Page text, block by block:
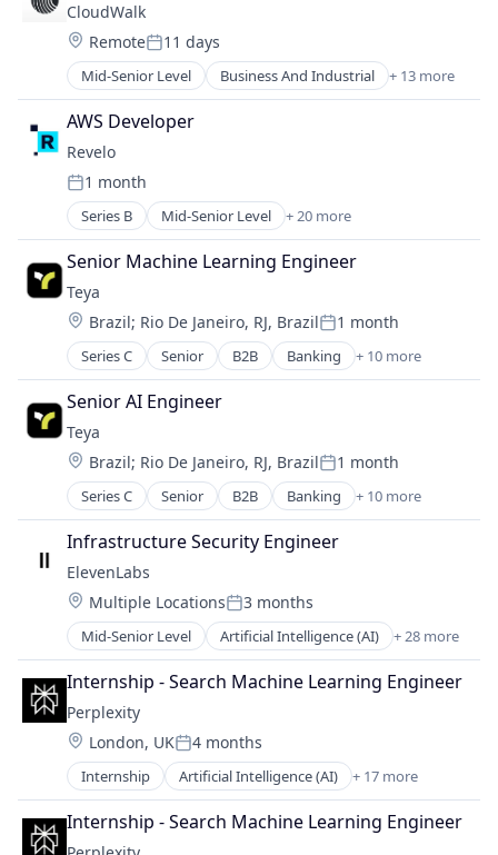
CloudWalk
Location:
RemotePosted:
11 days
Mid-Senior Level Business And Industrial + 13 more
Commerce and Shopping
Credit Cards
Financial Services
Financial Software
Fintech
IT Services and IT Consulting
Lending and Investments
Payment Services and Blockchain
Payments
Point of Sale
Software
Technology
Virtual Currency
AWS Developer
Revelo
Posted:
1 month
Series B Mid-Senior Level + 20 more
Administrative Services
Application Software
B2B
Business/Productivity Software
Data Labeling
Data Scientists
Developer Platform
DPO
HRTech
Human Capital Services
Human Resources
Media and Information Services (B2B)
Platform
Professional Services
Recruiting
Software
Staffing Agency
Staffing and Recruiting
Technical Recruitment
Technology
Senior Machine Learning Engineer
Teya
Location:
Brazil; Rio De Janeiro, RJ, BrazilPosted:
1 month
Series C Senior B2B Banking + 10 more
Enterprise Software
Europe
Finance
Financial Services
Financial Software
Fintech
IT Services
Payments
SMBs
Technology
Senior AI Engineer
Teya
Location:
Brazil; Rio De Janeiro, RJ, BrazilPosted:
1 month
Series C Senior B2B Banking + 10 more
Enterprise Software
Europe
Finance
Financial Services
Financial Software
Fintech
IT Services
Payments
SMBs
Technology
Infrastructure Security Engineer
ElevenLabs
Location:
Multiple LocationsPosted:
3 months
Mid-Senior Level Artificial Intelligence (AI) + 28 more
Audio
Automation/Workflow Software
Business/Productivity Software
Content and Publishing
Content Creators
Customer Engagement
Customer Support
Data & Analytics
Developer APIs
Internship - Search Machine Learning Engineer
Perplexity
Location:
London, UKPosted:
4 months
Internship Artificial Intelligence (AI) + 17 more
Business/Productivity Software
Chatbot
Data & Analytics
Internship - Search Machine Learning Engineer